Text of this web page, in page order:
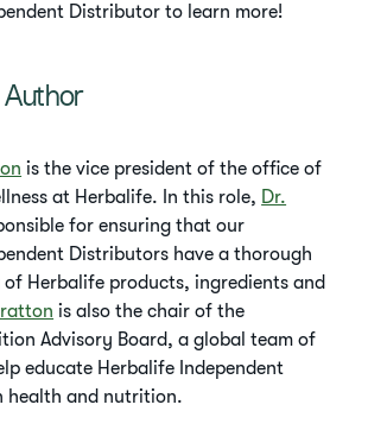
Distributor to learn more!
is the vice president of the office of
at Herbalife. In this role, Dr.
for ensuring that our
Distributors have a thorough
Herbalife products, ingredients and
is also the chair of the
Advisory Board, a global team of
educate Herbalife Independent
health and nutrition.